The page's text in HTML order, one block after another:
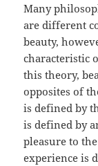
Many
are different
beauty,
characteristic
this theory,
opposites of
is defined by
is defined by
pleasure to
experience is